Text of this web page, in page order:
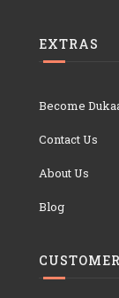
EXTRAS
Become
Contact Us
About Us
Blog